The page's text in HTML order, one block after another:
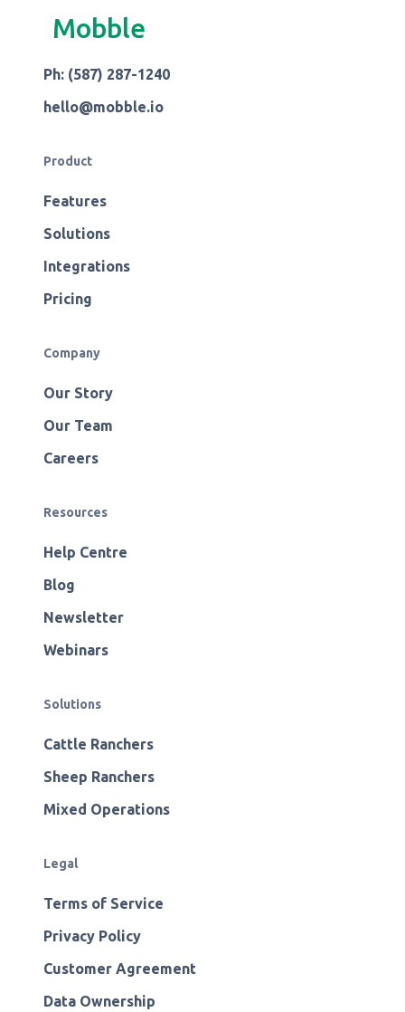
Mobble
Ph: (587) 287-1240
hello@mobble.io
Product
Features
Solutions
Integrations
Pricing
Company
Our Story
Our Team
Careers
Resources
Help Centre
Blog
Newsletter
Webinars
Solutions
Cattle Ranchers
Sheep Ranchers
Mixed Operations
Legal
Terms of Service
Privacy Policy
Customer Agreement
Data Ownership